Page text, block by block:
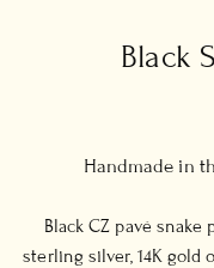
Black
Handmade in
Black CZ pavé
sterling silver, 14K gold